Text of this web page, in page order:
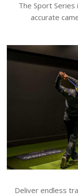
The Sport
accurate
Deliver endless